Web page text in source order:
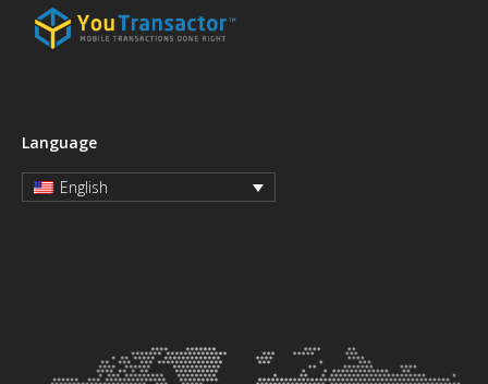
Language
English